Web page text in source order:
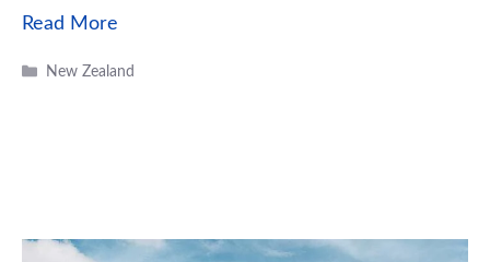
Read More
Categories
New Zealand